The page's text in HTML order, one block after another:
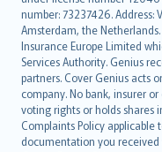
number: 73237426. Address:
Amsterdam, the
Insurance Europe Limited
Services Authority. Genius
partners. Cover Genius acts
company. No bank, insurer
voting rights or holds shares
Complaints Policy
documentation you
français
Nederlands
español
italiano
简体中文
繁體中文
Português